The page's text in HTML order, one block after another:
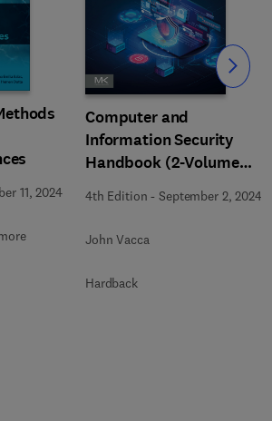
11, 2024
Computer and
Information Security
Handbook (2-Volume
Set)
4th Edition -September 2, 2024
John Vacca
Hardback
Slide